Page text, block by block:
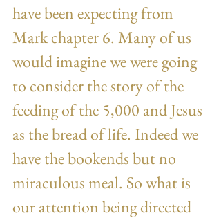
have been expecting from
Mark chapter 6. Many of us
would imagine we were going
to consider the story of the
feeding of the 5,000 and Jesus
as the bread of life. Indeed we
have the bookends but no
miraculous meal. So what is
our attention being directed